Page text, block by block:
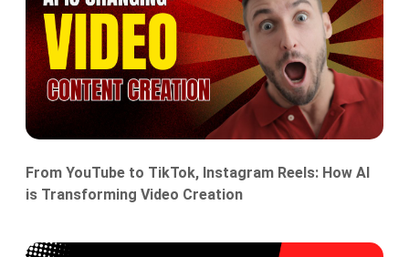
From YouTube to TikTok, Instagram Reels: How AI
is Transforming Video Creation